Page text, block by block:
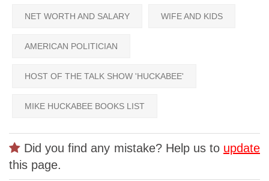
NET WORTH AND SALARY WIFE AND KIDS
AMERICAN POLITICIAN
HOST OF THE TALK SHOW 'HUCKABEE'
MIKE HUCKABEE BOOKS LIST
Did you find any mistake? Help us to update
this page.